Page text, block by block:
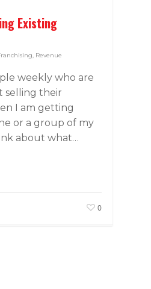
Existing
Revenue
weekly who are
selling their
I am getting
or a group of my
about what…
0